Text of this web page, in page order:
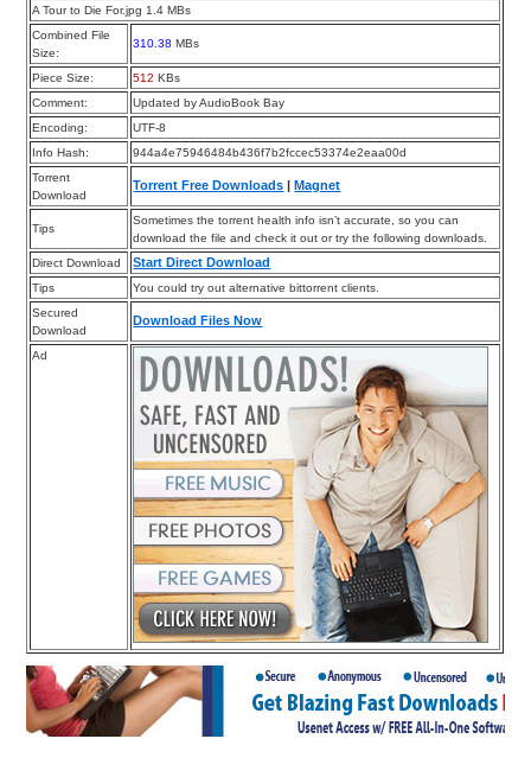
A Tour to Die For.jpg 1.4 MBs
Combined File
Size:
310.38 MBs
Piece Size: 512 KBs
Comment:
Updated by AudioBook Bay
Encoding:
UTF-8
Info Hash:
944a4e75946484b436f7b2fccec53374e2eaa00d
Torrent
Download
Torrent Free Downloads Magnet
Tips
Sometimes the torrent health info isn’t accurate, so you can
download the file and check it out or try the following downloads.
Direct Download
Start Direct Download
Tips
You could try out alternative bittorrent clients.
Secured
Download
Download Files Now
Ad